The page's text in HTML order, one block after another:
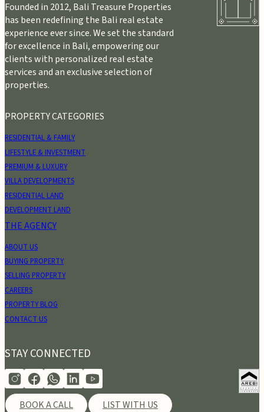
Founded in 2012, Bali Treasure Properties
has been redefining the Bali real estate
experience ever since. We set the standard
for excellence in Bali, empowering our
clients with personalized real estate
services and an exclusive selection of
properties.
PROPERTY CATEGORIES
RESIDENTIAL & FAMILY
LIFESTYLE & INVESTMENT
PREMIUM & LUXURY
VILLA DEVELOPMENTS
RESIDENTIAL LAND
DEVELOPMENT LAND
THE AGENCY
ABOUT US
BUYING PROPERTY
SELLING PROPERTY
CAREERS
PROPERTY BLOG
CONTACT US
STAY CONNECTED
BOOK A CALL LIST WITH US